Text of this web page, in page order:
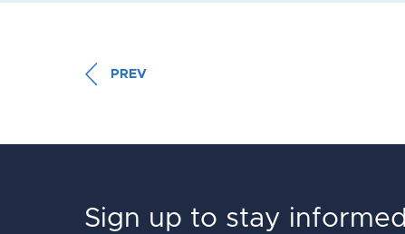
PREV
Sign up to stay informed